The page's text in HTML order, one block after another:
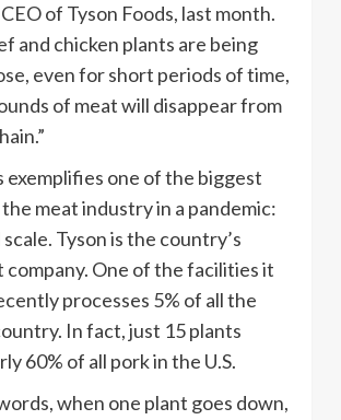
of Tyson Foods, last month.
and chicken plants are being
even for short periods of time,
of meat will disappear from
exemplifies one of the biggest
meat industry in a pandemic:
Tyson is the country’s
company. One of the facilities it
processes 5% of all the
In fact, just 15 plants
60% of all pork in the U.S.
when one plant goes down,